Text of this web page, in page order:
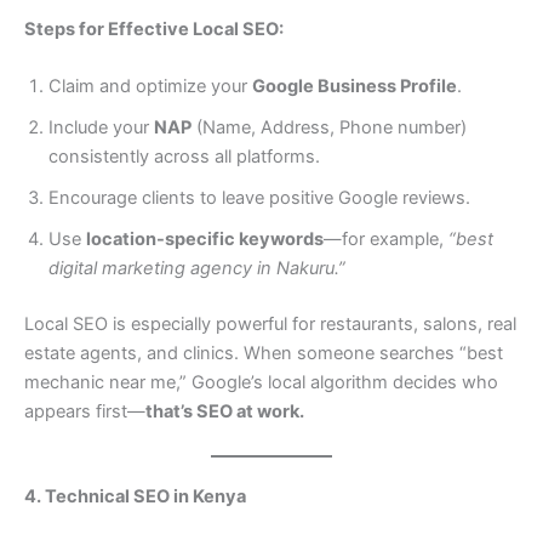
Steps for Effective Local SEO:
Claim and optimize your Google Business Profile.
Include your NAP (Name, Address, Phone number)
consistently across all platforms.
Encourage clients to leave positive Google reviews.
Use location-specific keywords—for example, “best
digital marketing agency in Nakuru.”
Local SEO is especially powerful for restaurants, salons, real
estate agents, and clinics. When someone searches “best
mechanic near me,” Google’s local algorithm decides who
appears first—that’s SEO at work.
4. Technical SEO in Kenya